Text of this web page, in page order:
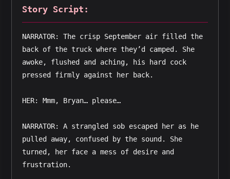
Story Script:
NARRATOR: The crisp September air filled the
back of the truck where they’d camped. She
awoke, flushed and aching, his hard cock
pressed firmly against her back.
HER: Mmm, Bryan… please…
NARRATOR: A strangled sob escaped her as he
pulled away, confused by the sound. She
turned, her face a mess of desire and
frustration.